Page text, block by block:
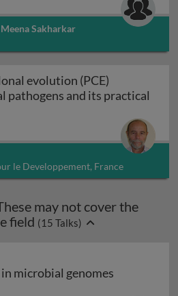
Meena Sakharkar
evolution (PCE)
pathogens and its practical
le Developpement, France
may not cover the
field (15 Talks)
microbial genomes
microbial genomes